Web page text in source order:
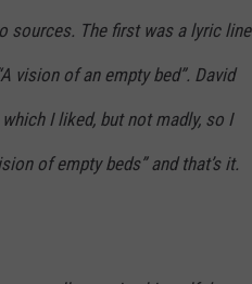
sources. The first was a lyric line
vision of an empty bed”. David
I liked, but not madly, so I
of empty beds” and that’s it.